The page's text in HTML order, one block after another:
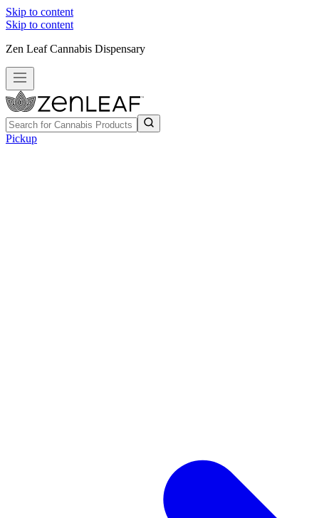
Skip to content
Skip to content
Zen Leaf Cannabis Dispensary
Pickup